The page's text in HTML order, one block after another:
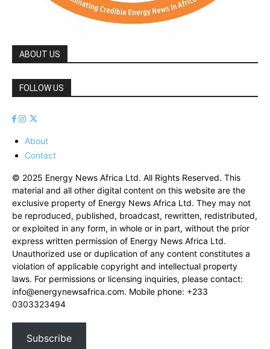
ABOUT US
FOLLOW US
About
Contact
© 2025 Energy News Africa Ltd. All Rights Reserved. This
material and all other digital content on this website are the
exclusive property of Energy News Africa Ltd. They may not
be reproduced, published, broadcast, rewritten, redistributed,
or exploited in any form, in whole or in part, without the prior
express written permission of Energy News Africa Ltd.
Unauthorized use or duplication of any content constitutes a
violation of applicable copyright and intellectual property
laws. For permissions or licensing inquiries, please contact:
info@energynewsafrica.com. Mobile phone: +233
0303323494
Subscribe